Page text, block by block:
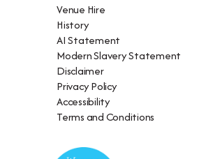
Venue Hire
History
AI Statement
Modern Slavery Statement
Disclaimer
Privacy Policy
Accessibility
Terms and Conditions